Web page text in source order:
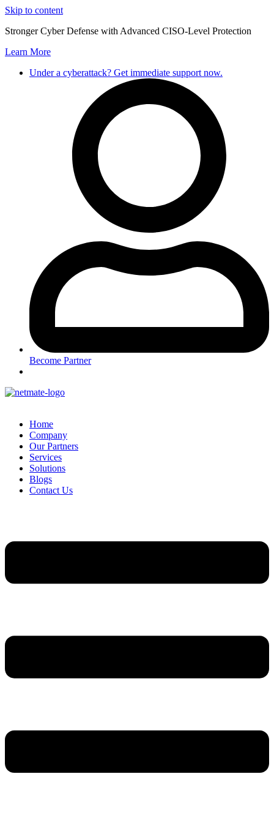
Skip to content
Stronger Cyber Defense with Advanced CISO-Level Protection
Learn More
Under a cyberattack? Get immediate support now.
Become Partner
Home
Company
Our Partners
Services
Solutions
Blogs
Contact Us